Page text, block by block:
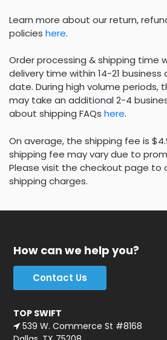
Learn more about our return,
policies here.
Order processing & shipping time
delivery time within 14-21
date. During high volume periods,
may take an additional 2-4
about shipping FAQs here.
On average, the shipping fee is
shipping fee may vary due to
Please visit the checkout page to
shipping charges.
How can we help you?
Contact Us
TOP SWIFT
539 W. Commerce St #8168